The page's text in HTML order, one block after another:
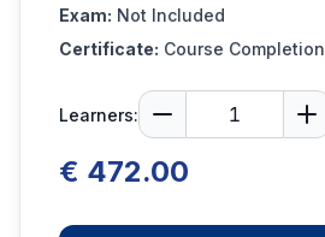
Exam: Not Included
Certificate: Course Completion
Learners:
€ 472.00